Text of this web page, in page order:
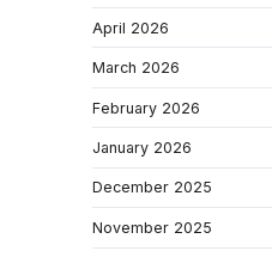
April 2026
March 2026
February 2026
January 2026
December 2025
November 2025